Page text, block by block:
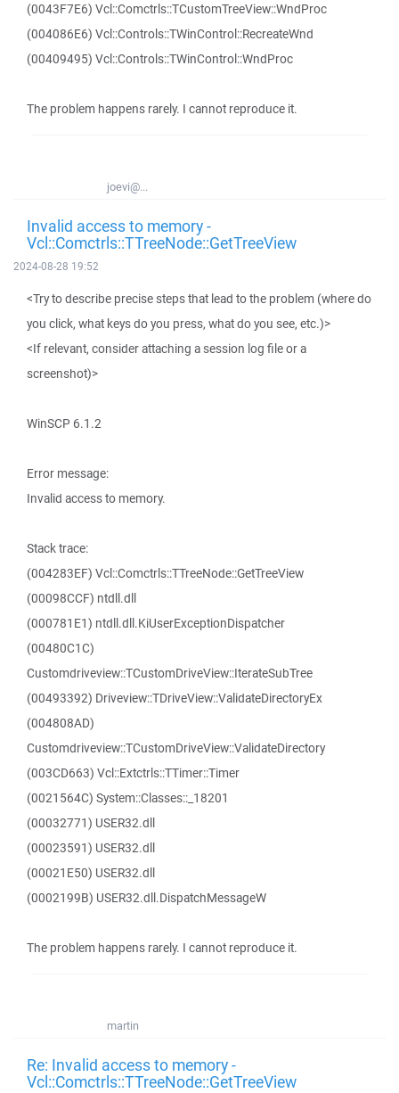
(0043F7E6) Vcl::Comctrls::TCustomTreeView::WndProc
(004086E6) Vcl::Controls::TWinControl::RecreateWnd
(00409495) Vcl::Controls::TWinControl::WndProc
The problem happens rarely. I cannot reproduce it.
joevi@...
Invalid access to memory -
Vcl::Comctrls::TTreeNode::GetTreeView
2024-08-28 19:52
<Try to describe precise steps that lead to the problem (where do
you click, what keys do you press, what do you see, etc.)>
<If relevant, consider attaching a session log file or a
screenshot)>
WinSCP 6.1.2
Error message:
Invalid access to memory.
Stack trace:
(004283EF) Vcl::Comctrls::TTreeNode::GetTreeView
(00098CCF) ntdll.dll
(000781E1) ntdll.dll.KiUserExceptionDispatcher
(00480C1C)
Customdriveview::TCustomDriveView::IterateSubTree
(00493392) Driveview::TDriveView::ValidateDirectoryEx
(004808AD)
Customdriveview::TCustomDriveView::ValidateDirectory
(003CD663) Vcl::Extctrls::TTimer::Timer
(0021564C) System::Classes::_18201
(00032771) USER32.dll
(00023591) USER32.dll
(00021E50) USER32.dll
(0002199B) USER32.dll.DispatchMessageW
The problem happens rarely. I cannot reproduce it.
martin
Re: Invalid access to memory -
Vcl::Comctrls::TTreeNode::GetTreeView